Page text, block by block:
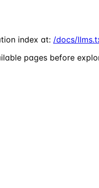
index at: /docs/
pages before